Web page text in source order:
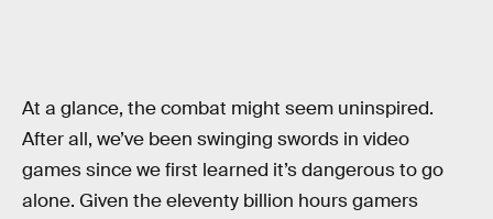
At a glance, the combat might seem uninspired.
After all, we’ve been swinging swords in video
games since we first learned it’s dangerous to go
alone. Given the eleventy billion hours gamers